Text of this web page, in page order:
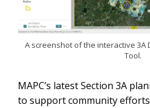
A screenshot of the interactive 3A
Tool.
MAPC’s latest Section 3A
to support community